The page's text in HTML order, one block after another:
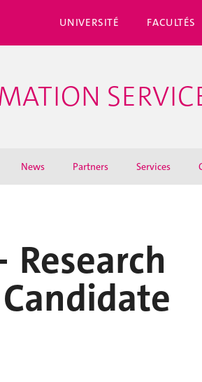
UNIVERSITÉ FACULTÉS
News Partners Services